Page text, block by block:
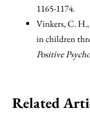
1165-1174.
Vinkers, C.
in children
Positive
Related